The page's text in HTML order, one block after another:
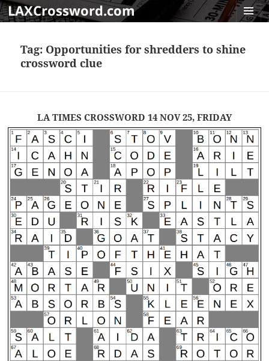
LAXCrossword.com
Tag: Opportunities for shredders to shine
crossword clue
LA TIMES CROSSWORD 14 NOV 25, FRIDAY